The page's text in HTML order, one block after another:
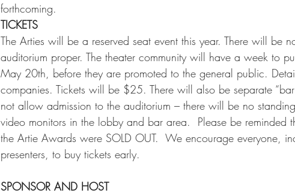
forthcoming.
TICKETS
The Arties will be a reserved seat event this year. There will be
auditorium proper. The theater community will have a week to
May 20th, before they are promoted to the general public.
companies. Tickets will be $25. There will also be separate
not allow admission to the auditorium – there will be no
video monitors in the lobby and bar area.  Please be reminded
the Artie Awards were SOLD OUT.  We encourage everyone,
presenters, to buy tickets early.
SPONSOR AND HOST